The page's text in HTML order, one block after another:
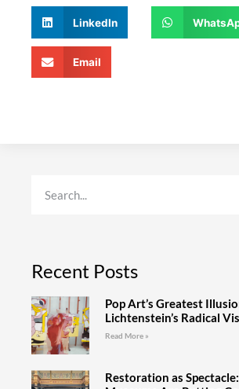
LinkedIn
Email
Recent Posts
Pop Art’s Greatest
Lichtenstein’s Radical
Read More »
Restoration as